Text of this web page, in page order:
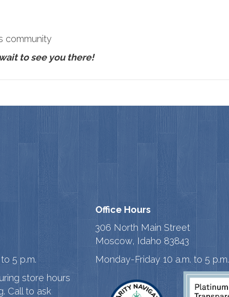
community
to see you there!
5 p.m.
store hours
Call to ask
Office Hours
306 North Main Street
Moscow, Idaho 83843
Monday-Friday 10 a.m. to 5 p.m.